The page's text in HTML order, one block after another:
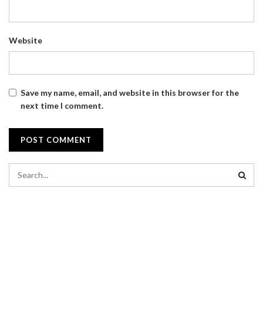
Website
Save my name, email, and website in this browser for the
next time I comment.